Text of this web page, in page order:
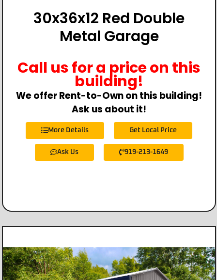
30x36x12 Red Double
Metal Garage
Call us for a price on this
building!
We offer Rent-to-Own on this building!
Ask us about it!
More Details Get Local Price
Ask Us 919-213-1649